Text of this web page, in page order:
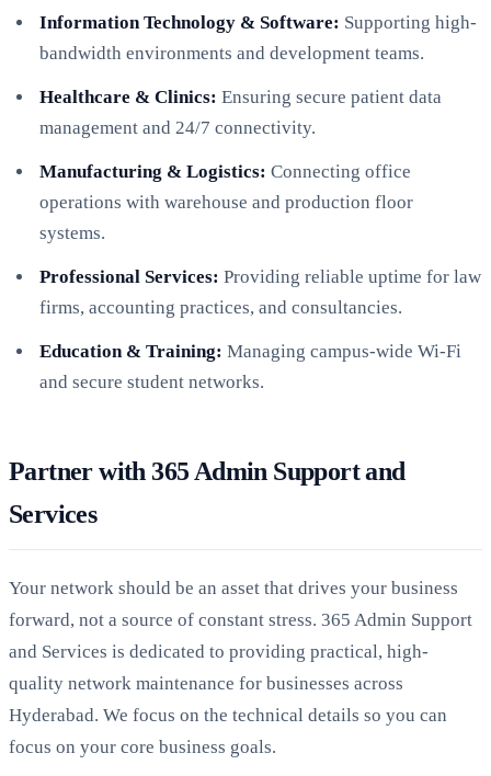
Information Technology & Software: Supporting high-
bandwidth environments and development teams.
Healthcare & Clinics: Ensuring secure patient data
management and 24/7 connectivity.
Manufacturing & Logistics: Connecting office
operations with warehouse and production floor
systems.
Professional Services: Providing reliable uptime for law
firms, accounting practices, and consultancies.
Education & Training: Managing campus-wide Wi-Fi
and secure student networks.
Partner with 365 Admin Support and
Services
Your network should be an asset that drives your business
forward, not a source of constant stress. 365 Admin Support
and Services is dedicated to providing practical, high-
quality network maintenance for businesses across
Hyderabad. We focus on the technical details so you can
focus on your core business goals.